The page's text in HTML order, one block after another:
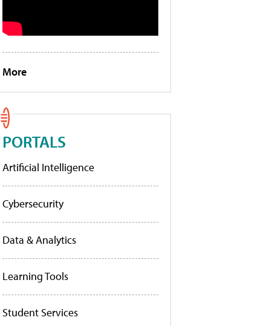
More
PORTALS
Artificial Intelligence
Cybersecurity
Data & Analytics
Learning Tools
Student Services